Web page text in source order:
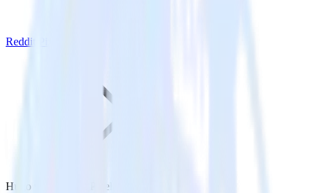
Reddit Pixel
Hugo with Reddit Pixel